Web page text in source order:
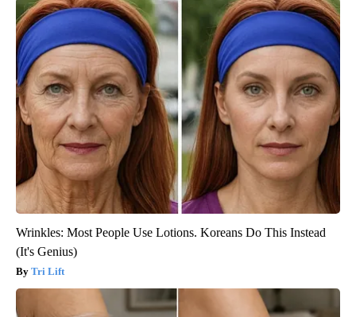
Wrinkles: Most People Use Lotions. Koreans Do This Instead
(It's Genius)
Tri Lift